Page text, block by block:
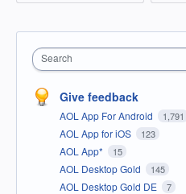
Search
Give feedback
AOL App For Android 1,791
AOL App for iOS 123
AOL App* 15
AOL Desktop Gold 145
AOL Desktop Gold DE 7